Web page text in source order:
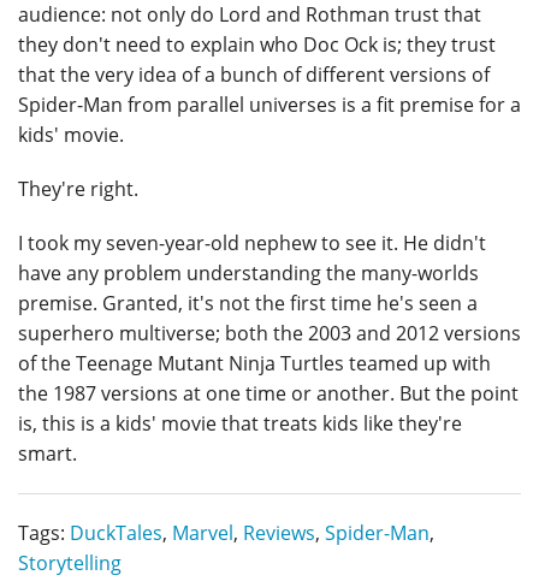
audience: not only do Lord and Rothman trust that
they don't need to explain who Doc Ock is; they trust
that the very idea of a bunch of different versions of
Spider-Man from parallel universes is a fit premise for a
kids' movie.
They're right.
I took my seven-year-old nephew to see it. He didn't
have any problem understanding the many-worlds
premise. Granted, it's not the first time he's seen a
superhero multiverse; both the 2003 and 2012 versions
of the Teenage Mutant Ninja Turtles teamed up with
the 1987 versions at one time or another. But the point
is, this is a kids' movie that treats kids like they're
smart.
Tags: DuckTales, Marvel, Reviews, Spider-Man,
Storytelling